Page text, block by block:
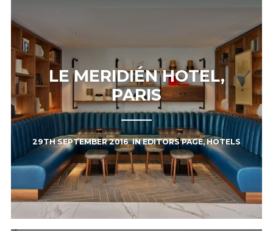
LE MERIDIÉN HOTEL,
PARIS
29TH SEPTEMBER 2016INEDITORS PAGE, HOTELS